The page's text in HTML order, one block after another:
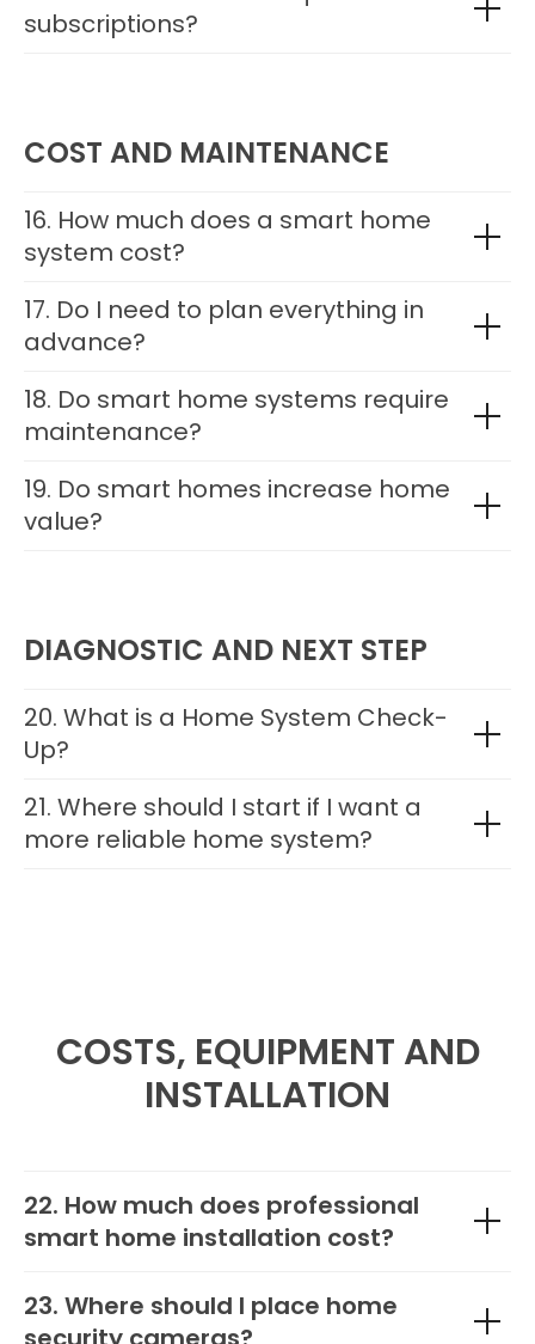
subscriptions?
COST AND MAINTENANCE
16. How much does a smart home
system cost?
17. Do I need to plan everything in
advance?
18. Do smart home systems require
maintenance?
19. Do smart homes increase home
value?
DIAGNOSTIC AND NEXT STEP
20. What is a Home System Check-
Up?
21. Where should I start if I want a
more reliable home system?
COSTS, EQUIPMENT AND
INSTALLATION
22. How much does professional
smart home installation cost?
23. Where should I place home